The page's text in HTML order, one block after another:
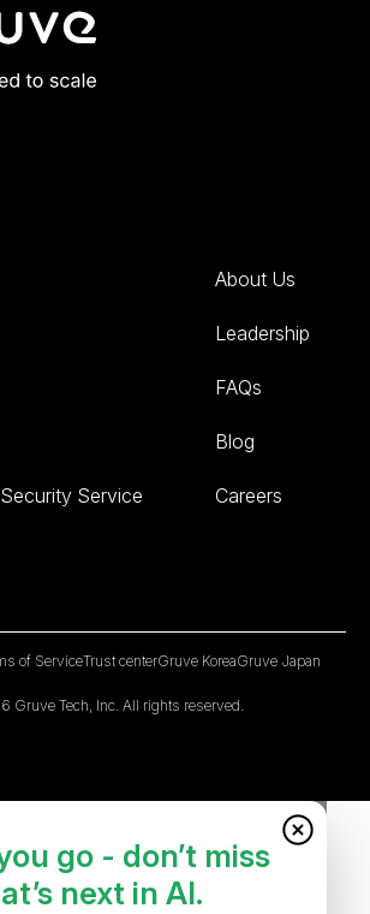
Service
About Us
Leadership
FAQs
Blog
Careers
of ServiceTrust centerGruve KoreaGruve Japan
Gruve Tech, Inc. All rights reserved.
go - don’t miss
next in AI.